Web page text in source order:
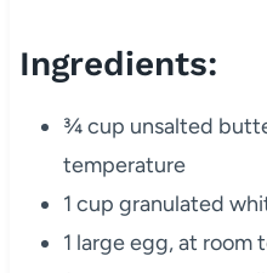
Ingredients:
¾ cup unsalted
temperature
1 cup granulated
1 large egg, at room